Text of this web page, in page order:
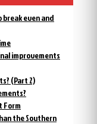
even and
improvements
(Part 2)
Form
the Southern